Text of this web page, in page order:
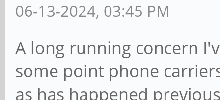
06-13-2024, 03:45 PM
A long running concern
some point phone
as has happened